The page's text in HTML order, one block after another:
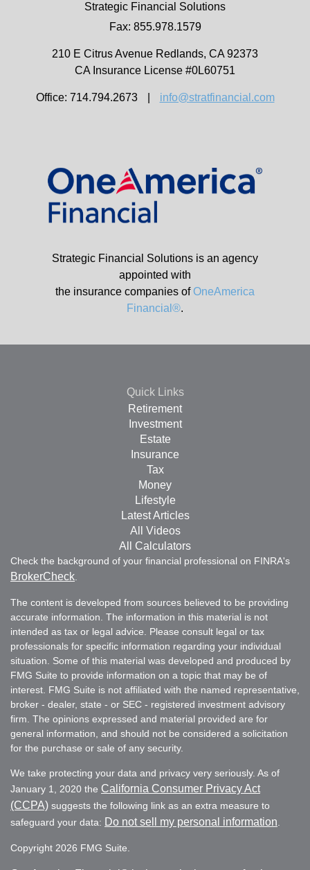
Strategic Financial Solutions
Fax: 855.978.1579
210 E Citrus Avenue Redlands, CA 92373
CA Insurance License #0L60751
Office: 714.794.2673 info@stratfinancial.com
Strategic Financial Solutions is an agency
appointed with
the insurance companies ofOneAmerica
Financial®.
Quick Links
Retirement
Investment
Estate
Insurance
Tax
Money
Lifestyle
Latest Articles
All Videos
All Calculators
Check the background of your financial professional on FINRA's
BrokerCheck
The content is developed from sources believed to be providing
accurate information. The information in this material is not
intended as tax or legal advice. Please consult legal or tax
professionals for specific information regarding your individual
situation. Some of this material was developed and produced by
FMG Suite to provide information on a topic that may be of
interest. FMG Suite is not affiliated with the named representative,
broker - dealer, state - or SEC - registered investment advisory
firm. The opinions expressed and material provided are for
general information, and should not be considered a solicitation
for the purchase or sale of any security.
We take protecting your data and privacy very seriously. As of
January 1, 2020 the California Consumer Privacy Act
(CCPA) suggests the following link as an extra measure to
safeguard your data: Do not sell my personal information
Copyright 2026 FMG Suite.